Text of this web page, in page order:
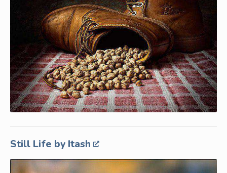
Still Life by Itash